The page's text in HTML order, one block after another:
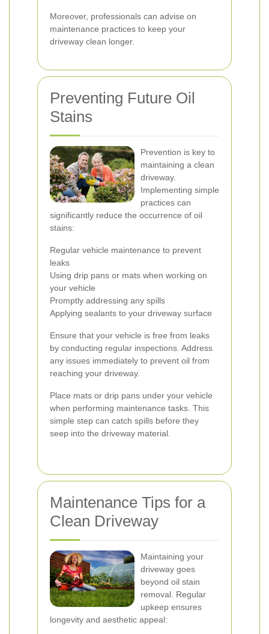
Moreover, professionals can advise on
maintenance practices to keep your
driveway clean longer.
Preventing Future Oil
Stains
Prevention is key to
maintaining a clean
driveway.
Implementing simple
practices can
significantly reduce the occurrence of oil
stains:
Regular vehicle maintenance to prevent
leaks
Using drip pans or mats when working on
your vehicle
Promptly addressing any spills
Applying sealants to your driveway surface
Ensure that your vehicle is free from leaks
by conducting regular inspections. Address
any issues immediately to prevent oil from
reaching your driveway.
Place mats or drip pans under your vehicle
when performing maintenance tasks. This
simple step can catch spills before they
seep into the driveway material.
Maintenance Tips for a
Clean Driveway
Maintaining your
driveway goes
beyond oil stain
removal. Regular
upkeep ensures
longevity and aesthetic appeal: